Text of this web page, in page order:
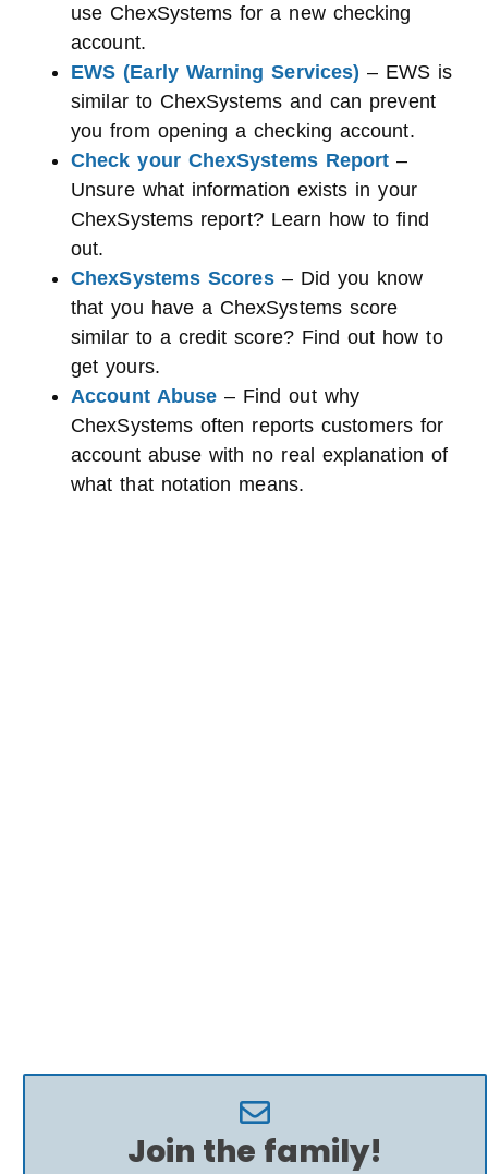
use ChexSystems for a new checking
account.
EWS (Early Warning Services) – EWS is
similar to ChexSystems and can prevent
you from opening a checking account.
Check your ChexSystems Report –
Unsure what information exists in your
ChexSystems report? Learn how to find
out.
ChexSystems Scores– Did you know
that you have a ChexSystems score
similar to a credit score? Find out how to
get yours.
Account Abuse – Find out why
ChexSystems often reports customers for
account abuse with no real explanation of
what that notation means.
Join the family!